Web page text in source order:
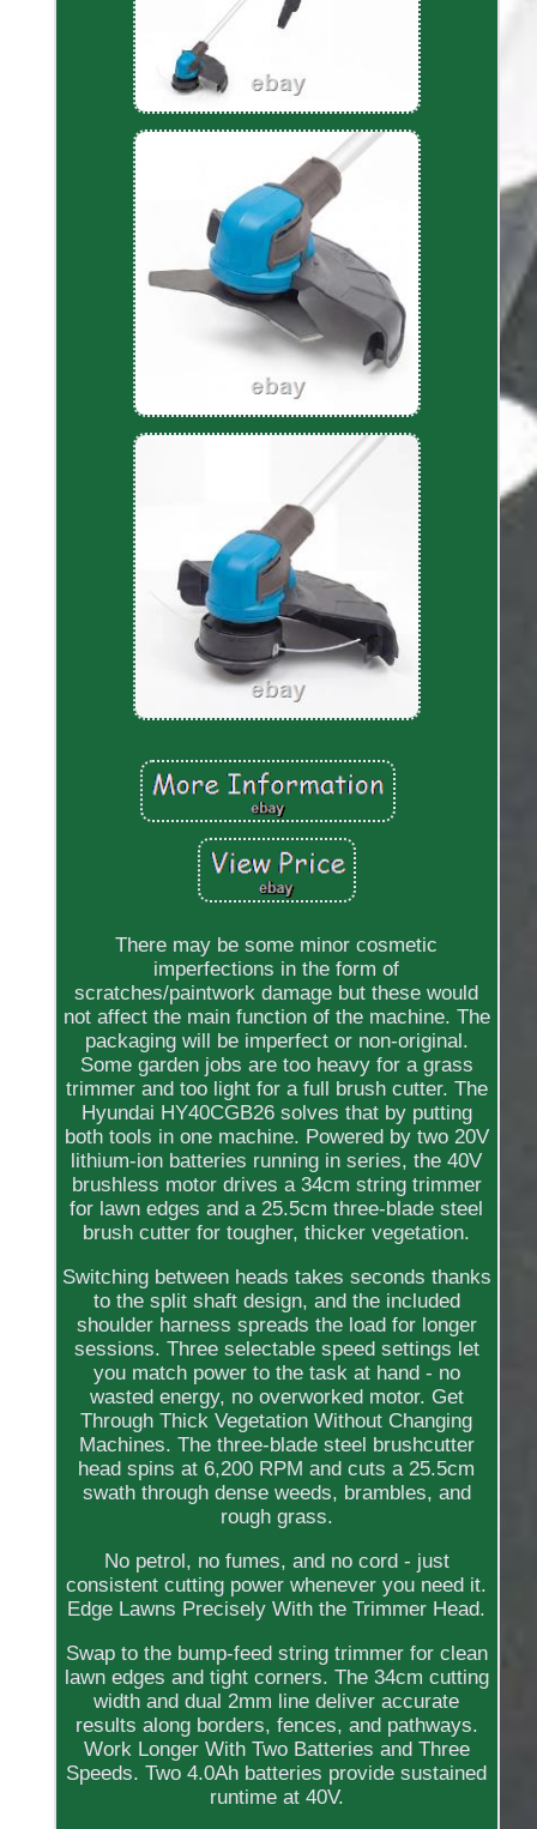
There may be some minor cosmetic
imperfections in the form of
scratches/paintwork damage but these would
not affect the main function of the machine. The
packaging will be imperfect or non-original.
Some garden jobs are too heavy for a grass
trimmer and too light for a full brush cutter. The
Hyundai HY40CGB26 solves that by putting
both tools in one machine. Powered by two 20V
lithium-ion batteries running in series, the 40V
brushless motor drives a 34cm string trimmer
for lawn edges and a 25.5cm three-blade steel
brush cutter for tougher, thicker vegetation.
Switching between heads takes seconds thanks
to the split shaft design, and the included
shoulder harness spreads the load for longer
sessions. Three selectable speed settings let
you match power to the task at hand - no
wasted energy, no overworked motor. Get
Through Thick Vegetation Without Changing
Machines. The three-blade steel brushcutter
head spins at 6,200 RPM and cuts a 25.5cm
swath through dense weeds, brambles, and
rough grass.
No petrol, no fumes, and no cord - just
consistent cutting power whenever you need it.
Edge Lawns Precisely With the Trimmer Head.
Swap to the bump-feed string trimmer for clean
lawn edges and tight corners. The 34cm cutting
width and dual 2mm line deliver accurate
results along borders, fences, and pathways.
Work Longer With Two Batteries and Three
Speeds. Two 4.0Ah batteries provide sustained
runtime at 40V.